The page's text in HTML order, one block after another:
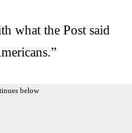
what the Post said
below